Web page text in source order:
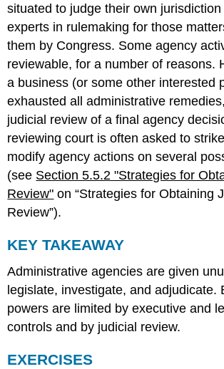
situated to judge their own
experts in rulemaking for those
them by Congress. Some agency
reviewable, for a number of reasons.
a business (or some other interested
exhausted all administrative
judicial review of a final agency
reviewing court is often asked to
modify agency actions on several
(see Section 5.5.2 "Strategies for
Review" on “Strategies for Obtaining
Review”).
KEY TAKEAWAY
Administrative agencies are given
legislate, investigate, and adjudicate.
powers are limited by executive and
controls and by judicial review.
EXERCISES